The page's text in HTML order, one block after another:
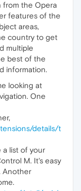
from the Opera
features of the
areas,
country to get
multiple
best of the
information.
looking at
One
details/t
list of your
M. It's easy
Another